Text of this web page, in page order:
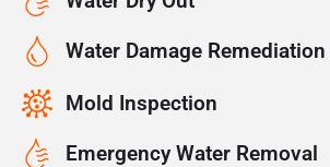
Water Damage Remediation
Mold Inspection
Emergency Water Removal